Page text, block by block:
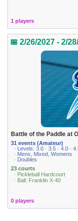
1 players
📅 2/26/2027 - 2/
Battle of the Paddle at
31 events (Amateur)
· Levels: 3.0 · 3.5 · 4.0 ·
· Mens, Mixed, Womens
· Doubles
23 courts
· Pickleball Hardcourt
· Ball: Franklin X-40
0 players